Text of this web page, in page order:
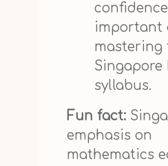
important
mastering
Singapore
syllabus.
Fun fact:
emphasis on
mathematics